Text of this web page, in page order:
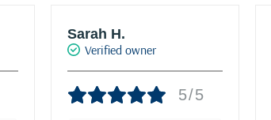
Sarah H.
Verified owner
5/5